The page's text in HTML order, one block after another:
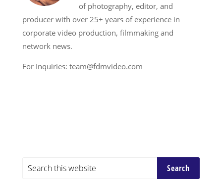
of photography, editor, and
producer with over 25+ years of experience in
corporate video production, filmmaking and
network news.
For Inquiries: team@fdmvideo.com
Primary
Search